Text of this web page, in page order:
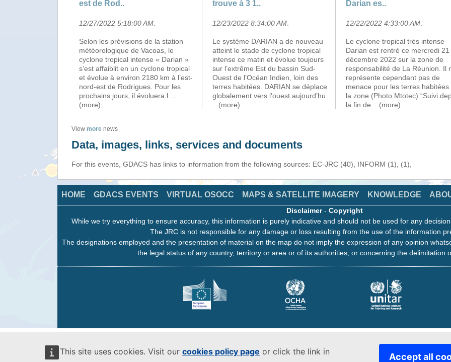
This site uses cookies. Visit our cookies policy page or click the link in
Accept all
est de Rod..
12/27/2022 5:18:00 AM
Selon les prévisions de la station
météorologique de Vacoas, le
cyclone tropical intense « Darian »
s’est affaiblit en un cyclone tropical
et évolue à environ 2180 km à l’est-
nord-est de Rodrigues. Pour les
prochains jours, il évoluera l
(more)
trouve à 3 1..
12/23/2022 8:34:00 AM
Le système DARIAN a de nouveau
atteint le stade de cyclone tropical
intense ce matin et évolue toujours
sur l’extrême Est du bassin Sud-
Ouest de l’Océan Indien, loin des
terres habitées. DARIAN se déplace
globalement vers l’ouest aujourd’hu
...(more)
Darian es..
12/22/2022 4:33:00 AM
Le cyclone tropical très intense
Darian est rentré ce mercredi 21
décembre 2022 sur la zone de
responsabilité de La Réunion. Il
représente cependant pas de
menace pour les terres habitées
la zone (Photo Mtotec) “Suivi
la fin de
...(more)
View more news
Data, images, links, services and documents
For this events, GDACS has links to information from the following sources: EC-JRC (40), INFORM (1), (1),
HOME GDACS EVENTS VIRTUAL OSOCC MAPS & SATELLITE IMAGERY KNOWLEDGE
Disclaimer- Copyright
While we try everything to ensure accuracy, this information is purely indicative and should not be used for any
The JRC is not responsible for any damage or loss resulting from the use of the information
The designations employed and the presentation of material on the map do not imply the expression of any opinion
the legal status of any country, territory or area or of its authorities, or concerning the delimitation